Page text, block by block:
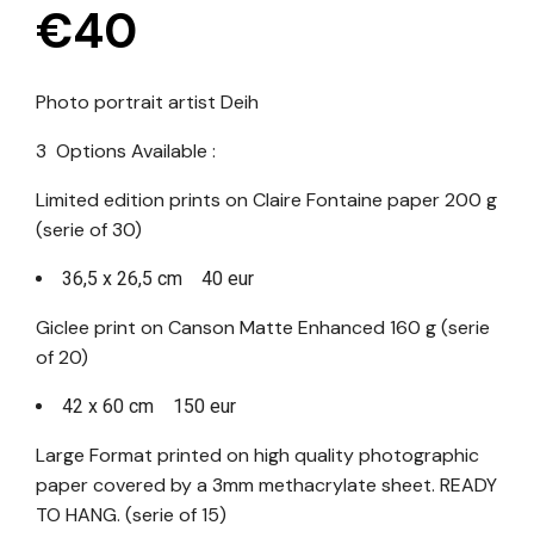
€40
Photo portrait artist Deih
3 Options Available :
Limited edition prints on Claire Fontaine paper 200 g
(serie of 30)
36,5 x 26,5 cm 40 eur
Giclee print on Canson Matte Enhanced 160 g (serie
of 20)
42 x 60 cm 150 eur
Large Format printed on high quality photographic
paper covered by a 3mm methacrylate sheet. READY
TO HANG. (serie of 15)